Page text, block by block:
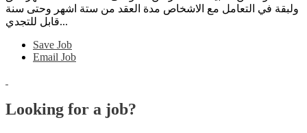
ولبقة في التعامل مع الاشخاص مدة العقد من ستة اشهر وحتى سنة
قابل للتجدي...
Save Job
Email Job
Looking for a job?